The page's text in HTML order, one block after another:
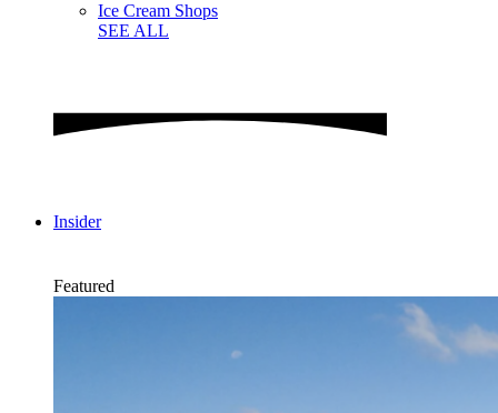
Ice Cream Shops
SEE ALL
Insider
Featured